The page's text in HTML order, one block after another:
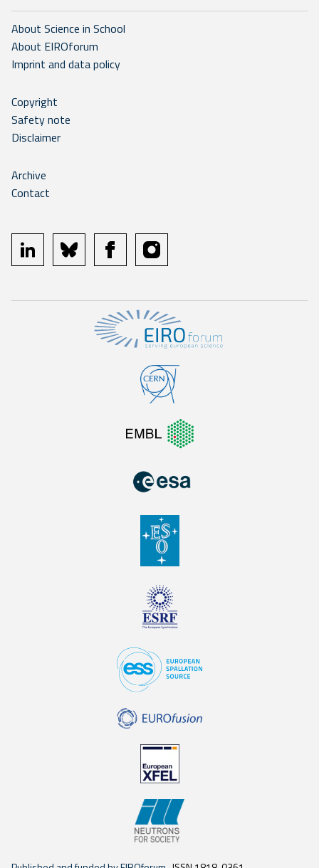
About Science in School
About EIROforum
Imprint and data policy
Copyright
Safety note
Disclaimer
Archive
Contact
linkedin bluesky facebookinstagram